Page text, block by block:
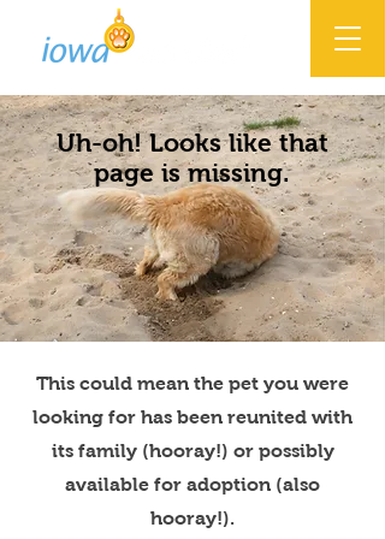
Uh-oh! Looks like that
page is missing.
This could mean the pet you were
looking for has been reunited with
its family (hooray!) or possibly
available for adoption (also
hooray!).